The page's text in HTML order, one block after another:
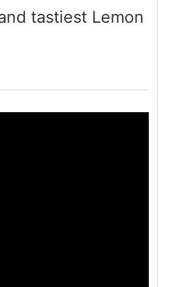
tastiest Lemon